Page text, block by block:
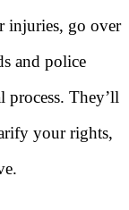
injuries, go over
and police
They’ll
your rights,